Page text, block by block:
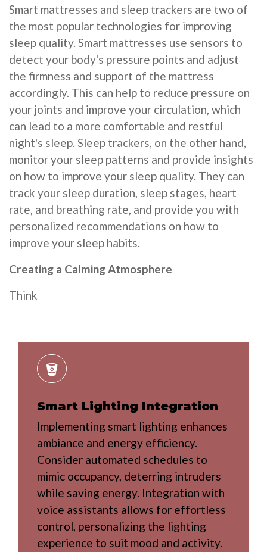
Smart mattresses and sleep trackers are two of
the most popular technologies for improving
sleep quality. Smart mattresses use sensors to
detect your body's pressure points and adjust
the firmness and support of the mattress
accordingly. This can help to reduce pressure on
your joints and improve your circulation, which
can lead to a more comfortable and restful
night's sleep. Sleep trackers, on the other hand,
monitor your sleep patterns and provide insights
on how to improve your sleep quality. They can
track your sleep duration, sleep stages, heart
rate, and breathing rate, and provide you with
personalized recommendations on how to
improve your sleep habits.
Creating a Calming Atmosphere
Think
Smart Lighting Integration
Implementing smart lighting enhances
ambiance and energy efficiency.
Consider automated schedules to
mimic occupancy, deterring intruders
while saving energy. Integration with
voice assistants allows for effortless
control, personalizing the lighting
experience to suit mood and activity.